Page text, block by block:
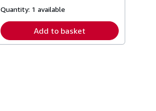
shipping
Quantity: 1 available
Add to basket